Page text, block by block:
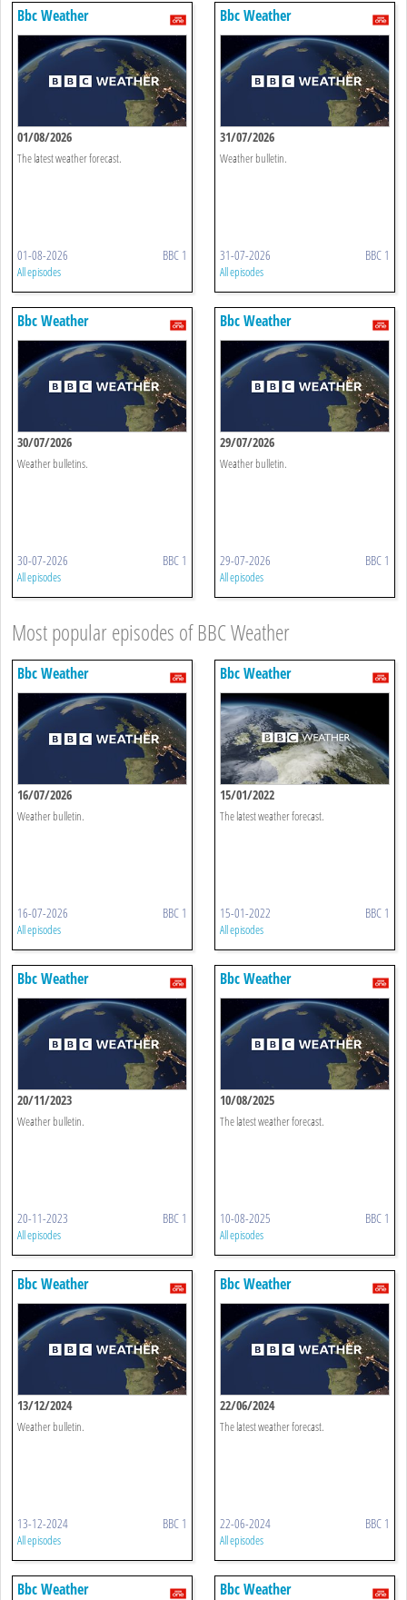
Bbc Weather
01/08/2026
The latest weather forecast.
01-08-2026 BBC 1
All episodes
Bbc Weather
31/07/2026
Weather bulletin.
31-07-2026 BBC 1
All episodes
Bbc Weather
30/07/2026
Weather bulletins.
30-07-2026 BBC 1
All episodes
Bbc Weather
29/07/2026
Weather bulletin.
29-07-2026 BBC 1
All episodes
Most popular episodes of BBC Weather
Bbc Weather
16/07/2026
Weather bulletin.
16-07-2026 BBC 1
All episodes
Bbc Weather
15/01/2022
The latest weather forecast.
15-01-2022 BBC 1
All episodes
Bbc Weather
20/11/2023
Weather bulletin.
20-11-2023 BBC 1
All episodes
Bbc Weather
10/08/2025
The latest weather forecast.
10-08-2025 BBC 1
All episodes
Bbc Weather
13/12/2024
Weather bulletin.
13-12-2024 BBC 1
All episodes
Bbc Weather
22/06/2024
The latest weather forecast.
22-06-2024 BBC 1
All episodes
Bbc Weather Bbc Weather